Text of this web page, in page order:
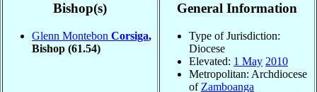
Bishop(s)
Glenn Montebon Corsiga,
Bishop (61.54)
General Information
Type of Jurisdiction:
Diocese
Elevated: 1 May 2010
Metropolitan: Archdiocese
of Zamboanga